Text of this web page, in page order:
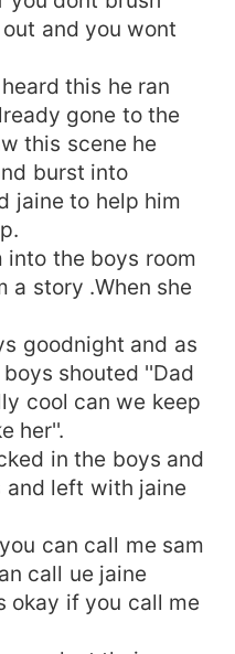
and you wont
this he ran
gone to the
this scene he
burst into
jaine to help him
the boys room
a story .When she
goodnight and as
shouted ''Dad
cool can we keep
her''.
in the boys and
and left with jaine
can call me sam
call ue jaine
if you call me